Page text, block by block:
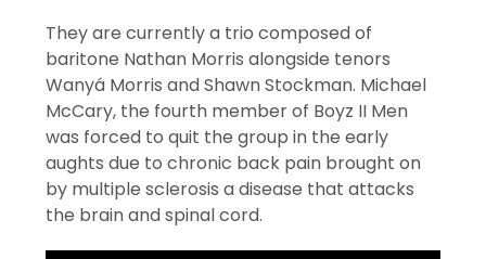
They are currently a trio composed of
baritone Nathan Morris alongside tenors
Wanyá Morris and Shawn Stockman. Michael
McCary, the fourth member of Boyz II Men
was forced to quit the group in the early
aughts due to chronic back pain brought on
by multiple sclerosis a disease that attacks
the brain and spinal cord.